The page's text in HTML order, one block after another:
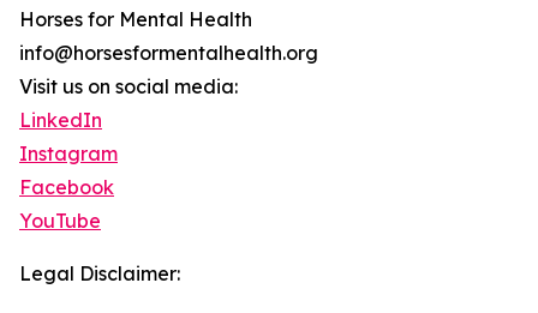
Horses for Mental Health
info@horsesformentalhealth.org
Visit us on social media:
LinkedIn
Instagram
Facebook
YouTube
Legal Disclaimer: